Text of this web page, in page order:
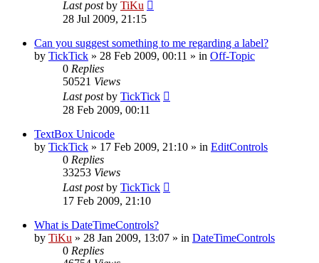
Last postby TiKu
28 Jul 2009, 21:15
Can you suggest something to me regarding a label?
by TickTick » 28 Feb 2009, 00:11 » in Off-Topic
0 Replies
50521 Views
Last postby TickTick
28 Feb 2009, 00:11
TextBox Unicode
by TickTick » 17 Feb 2009, 21:10 » in EditControls
0 Replies
33253 Views
Last postby TickTick
17 Feb 2009, 21:10
What is DateTimeControls?
by TiKu » 28 Jan 2009, 13:07 » in DateTimeControls
0 Replies